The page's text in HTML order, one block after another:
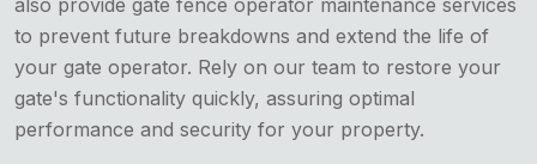
also provide gate fence operator maintenance services
to prevent future breakdowns and extend the life of
your gate operator. Rely on our team to restore your
gate's functionality quickly, assuring optimal
performance and security for your property.